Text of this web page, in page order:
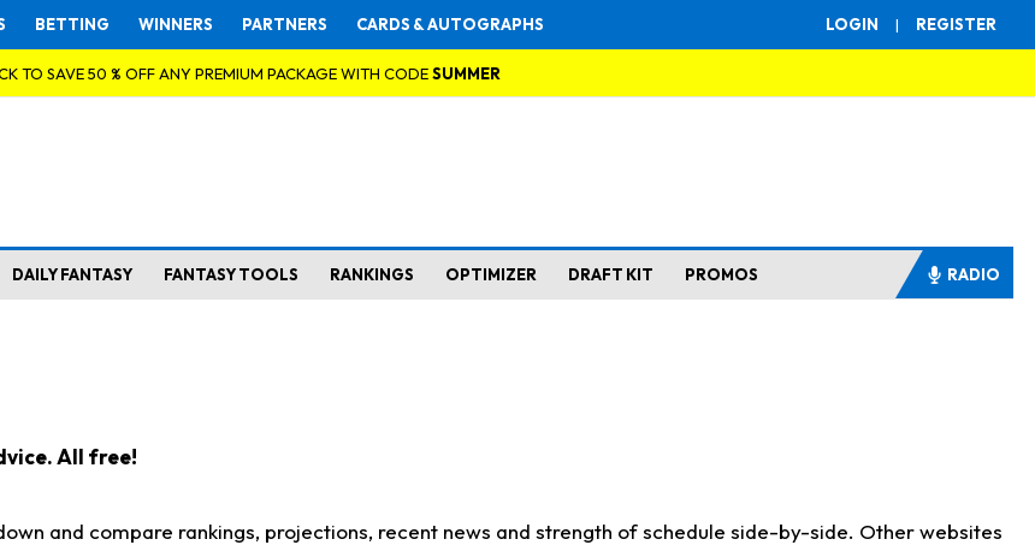
LOGIN | REGISTER
BETTING WINNERS PARTNERS CARDS & AUTOGRAPHS
TO SAVE 50 % OFF ANY PREMIUM PACKAGE WITH CODESUMMER
DAILY FANTASY FANTASY TOOLS RANKINGS OPTIMIZER DRAFT KIT PROMOS RADIO
All free!
and compare rankings, projections, recent news and strength of schedule side-by-side. Other websites